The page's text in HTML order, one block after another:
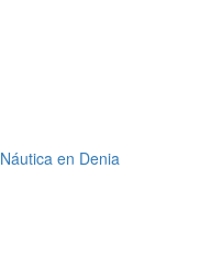
en Denia